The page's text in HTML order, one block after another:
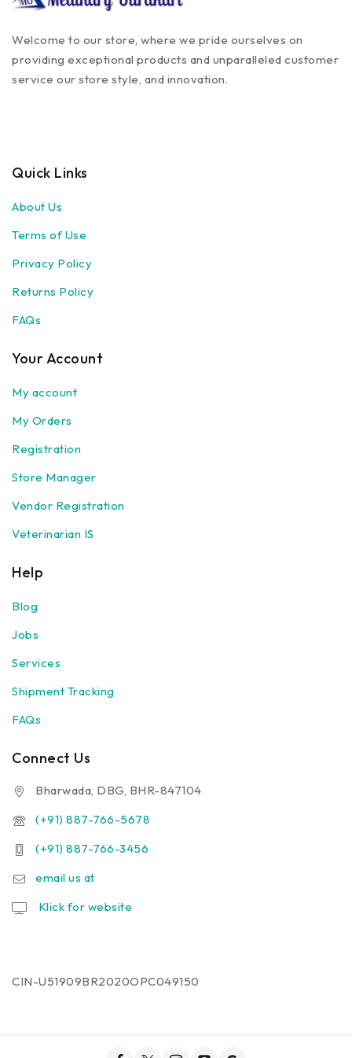
Welcome to our store, where we pride ourselves on
providing exceptional products and unparalleled customer
service our store style, and innovation.
Quick Links
About Us
Terms of Use
Privacy Policy
Returns Policy
FAQs
Your Account
My account
My Orders
Registration
Store Manager
Vendor Registration
Veterinarian IS
Help
Blog
Jobs
Services
Shipment Tracking
FAQs
Connect Us
Bharwada, DBG, BHR-847104
(+91) 887-766-5678
(+91) 887-766-3456
email us at
Klick for website
CIN-U51909BR2020OPC049150